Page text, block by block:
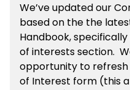
We’ve updated our
based on the the
Handbook,
of interests section.
opportunity to
of Interest form (this